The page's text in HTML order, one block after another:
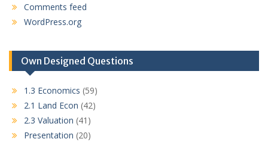
Comments feed
WordPress.org
Own Designed Questions
1.3 Economics (59)
2.1 Land Econ (42)
2.3 Valuation (41)
Presentation (20)